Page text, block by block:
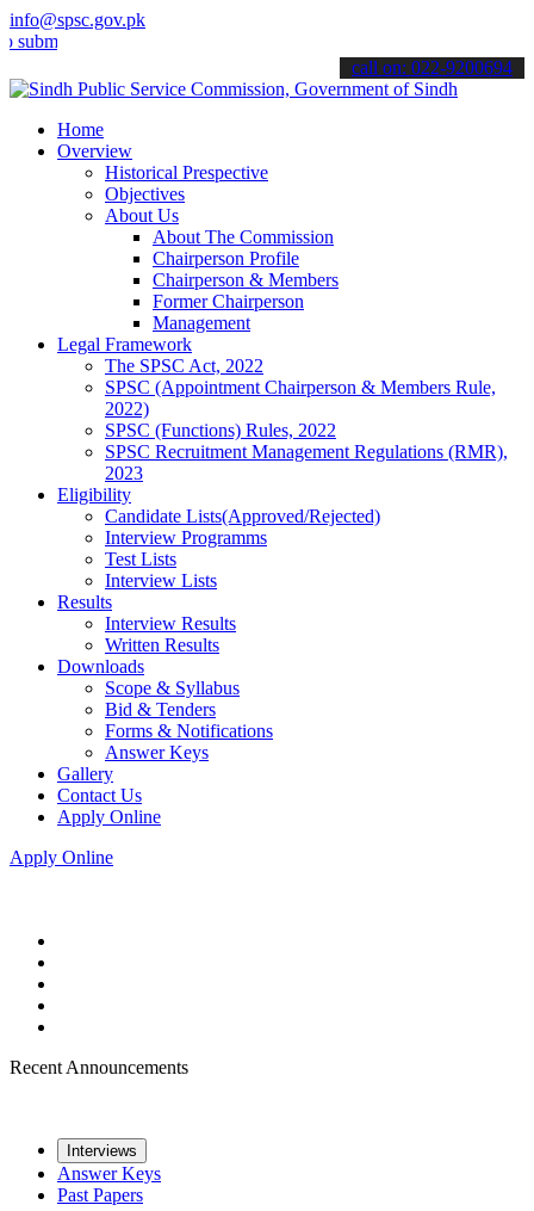
info@spsc.gov.pk
your applications online & stay informed about the latest SPSC
call on: 022-9200694
Home
Overview
Historical Prespective
Objectives
About Us
About The Commission
Chairperson Profile
Chairperson & Members
Former Chairperson
Management
Legal Framework
The SPSC Act, 2022
SPSC (Appointment Chairperson & Members Rule,
2022)
SPSC (Functions) Rules, 2022
SPSC Recruitment Management Regulations (RMR),
2023
Eligibility
Candidate Lists(Approved/Rejected)
Interview Programms
Test Lists
Interview Lists
Results
Interview Results
Written Results
Downloads
Scope & Syllabus
Bid & Tenders
Forms & Notifications
Answer Keys
Gallery
Contact Us
Apply Online
Apply Online
Recent Announcements
Interviews
Answer Keys
Past Papers